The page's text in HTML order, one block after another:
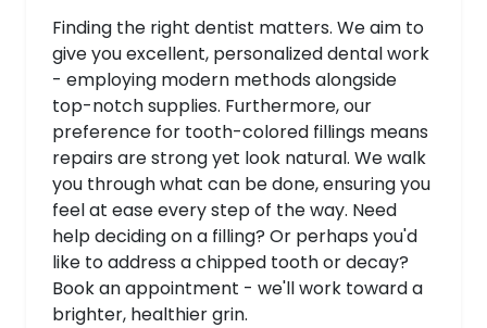
Finding the right dentist matters. We aim to
give you excellent, personalized dental work
- employing modern methods alongside
top-notch supplies. Furthermore, our
preference for tooth-colored fillings means
repairs are strong yet look natural. We walk
you through what can be done, ensuring you
feel at ease every step of the way. Need
help deciding on a filling? Or perhaps you'd
like to address a chipped tooth or decay?
Book an appointment - we'll work toward a
brighter, healthier grin.